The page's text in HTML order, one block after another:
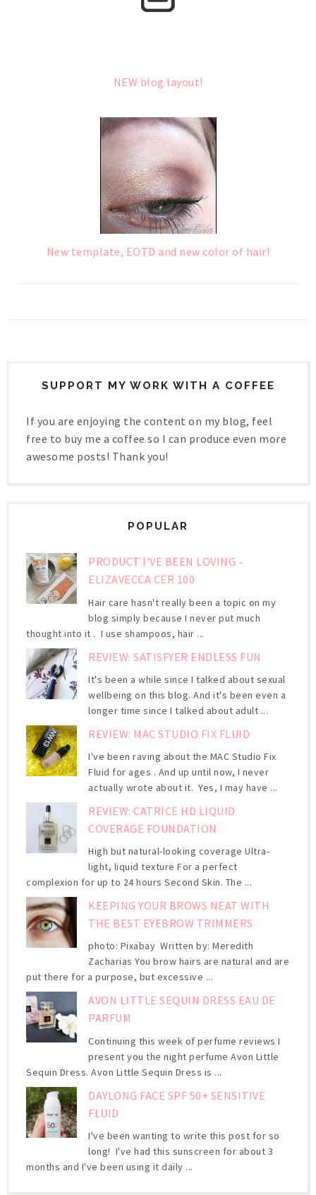
NEW blog layout!
New template, EOTD and new color of hair!
SUPPORT MY WORK WITH A COFFEE
If you are enjoying the content on my blog, feel
free to buy me a coffee so I can produce even more
awesome posts! Thank you!
POPULAR
PRODUCT I'VE BEEN LOVING -
ELIZAVECCA CER 100
Hair care hasn't really been a topic on my
blog simply because I never put much
thought into it . I use shampoos, hair ...
REVIEW: SATISFYER ENDLESS FUN
It's been a while since I talked about sexual
wellbeing on this blog. And it's been even a
longer time since I talked about adult ...
REVIEW: MAC STUDIO FIX FLUID
I've been raving about the MAC Studio Fix
Fluid for ages . And up until now, I never
actually wrote about it. Yes, I may have ...
REVIEW: CATRICE HD LIQUID
COVERAGE FOUNDATION
High but natural-looking coverage Ultra-
light, liquid texture For a perfect
complexion for up to 24 hours Second Skin. The ...
KEEPING YOUR BROWS NEAT WITH
THE BEST EYEBROW TRIMMERS
photo: Pixabay Written by: Meredith
Zacharias You brow hairs are natural and are
put there for a purpose, but excessive ...
AVON LITTLE SEQUIN DRESS EAU DE
PARFUM
Continuing this week of perfume reviews I
present you the night perfume Avon Little
Sequin Dress. Avon Little Sequin Dress is ...
DAYLONG FACE SPF 50+ SENSITIVE
FLUID
I've been wanting to write this post for so
long! I've had this sunscreen for about 3
months and I've been using it daily ...